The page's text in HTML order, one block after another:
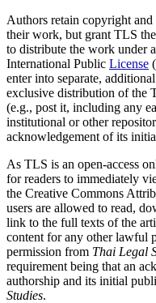
Authors retain copyright
their work, but grant TLS
to distribute the work under
International Public License
enter into separate,
exclusive distribution of the
(e.g., post it, including any
institutional or other
acknowledgement of its
As TLS is an open-access
for readers to immediately
the Creative Commons
users are allowed to read,
link to the full texts of the
content for any other lawful
permission from Thai Legal
requirement being that an
authorship and its initial
Studies.